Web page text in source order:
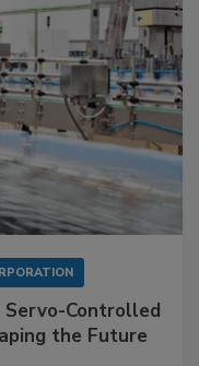
Servo-Controlled
the Future